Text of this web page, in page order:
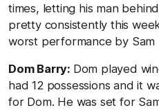
times, letting his man
pretty consistently this
worst performance by Sam
Dom Barry: Dom played
had 12 possessions and it
for Dom. He was set for